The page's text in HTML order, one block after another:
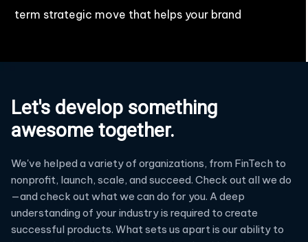
term strategic move that helps your brand
Let's develop something
awesome together.
We've helped a variety of organizations, from FinTech to
nonprofit, launch, scale, and succeed. Check out all we do
—and check out what we can do for you. A deep
understanding of your industry is required to create
successful products. What sets us apart is our ability to